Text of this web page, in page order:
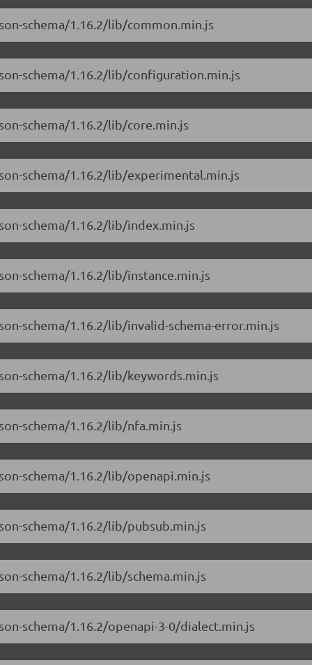
schema/1.16.2/lib/common.min.js
schema/1.16.2/lib/configuration.min.js
schema/1.16.2/lib/core.min.js
schema/1.16.2/lib/experimental.min.js
schema/1.16.2/lib/index.min.js
schema/1.16.2/lib/instance.min.js
schema/1.16.2/lib/invalid-schema-error.min.js
schema/1.16.2/lib/keywords.min.js
schema/1.16.2/lib/nfa.min.js
schema/1.16.2/lib/openapi.min.js
schema/1.16.2/lib/pubsub.min.js
schema/1.16.2/lib/schema.min.js
schema/1.16.2/openapi-3-0/dialect.min.js